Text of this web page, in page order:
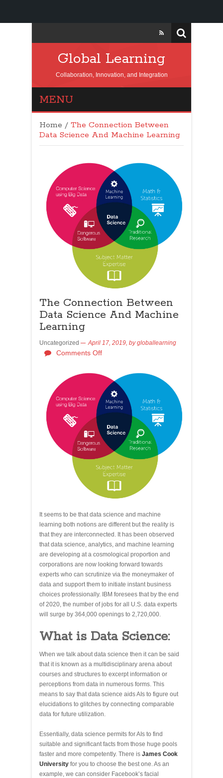
Global Learning
Collaboration, Innovation, and Integration
MENU
Home / The Connection Between
Data Science And Machine Learning
The Connection Between
Data Science And Machine
Learning
Uncategorized April 17, 2019, bygloballearning
Comments Off
It seems to be that data science and machine
learning both notions are different but the reality is
that they are interconnected. It has been observed
that data science, analytics, and machine learning
are developing at a cosmological proportion and
corporations are now looking forward towards
experts who can scrutinize via the moneymaker of
data and support them to initiate instant business
choices professionally. IBM foresees that by the end
of 2020, the number of jobs for all U.S. data experts
will surge by 364,000 openings to 2,720,000.
What is Data Science:
When we talk about data science then it can be said
that it is known as a multidisciplinary arena about
courses and structures to excerpt information or
perceptions from data in numerous forms. This
means to say that data science aids AIs to figure out
elucidations to glitches by connecting comparable
data for future utilization.
Essentially, data science permits for AIs to find
suitable and significant facts from those huge pools
faster and more competently. There is James Cook
University for you to choose the best one. As an
example, we can consider Facebook’s facial